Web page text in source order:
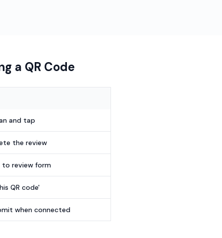
a QR Code
and tap
the review
review form
QR code'
when connected